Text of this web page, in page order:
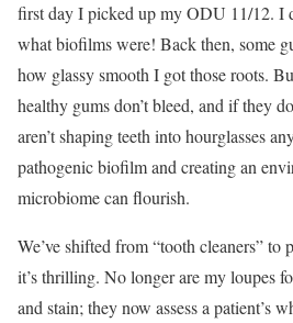
first day I picked up my ODU 11/12. I
what biofilms were! Back then, some
how glassy smooth I got those roots.
healthy gums don’t bleed, and if they
aren’t shaping teeth into hourglasses
pathogenic biofilm and creating an
microbiome can flourish.
We’ve shifted from “tooth cleaners” to
it’s thrilling. No longer are my loupes
and stain; they now assess a patient’s